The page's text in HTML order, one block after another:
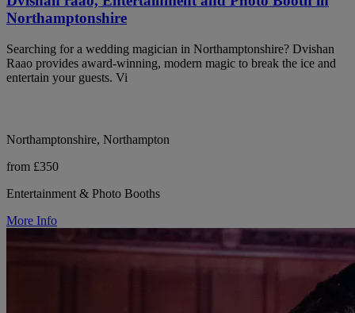
Northamptonshire
Searching for a wedding magician in Northamptonshire? Dvishan
Raao provides award-winning, modern magic to break the ice and
entertain your guests. Vi
Northamptonshire, Northampton
from £350
Entertainment & Photo Booths
More Info